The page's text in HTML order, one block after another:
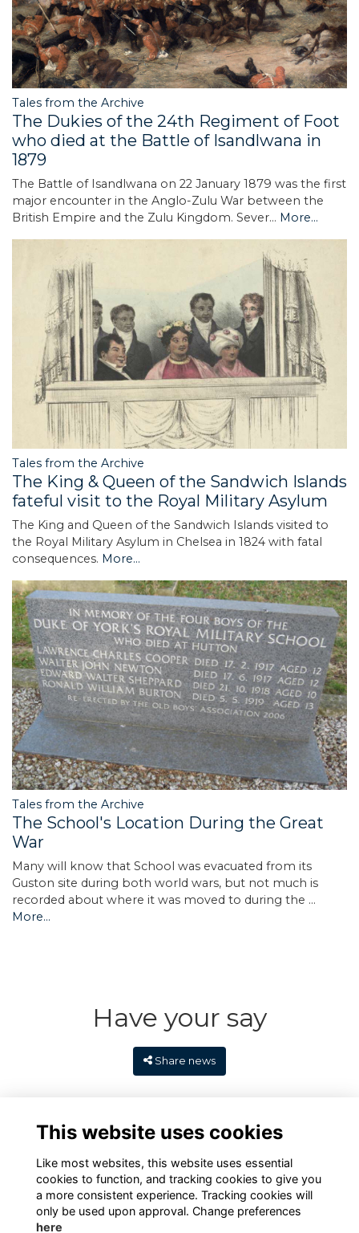
Tales from the Archive
The Dukies of the 24th Regiment of Foot
who died at the Battle of Isandlwana in
1879
The Battle of Isandlwana on 22 January 1879 was the first
major encounter in the Anglo-Zulu War between the
British Empire and the Zulu Kingdom. Sever… More...
Tales from the Archive
The King & Queen of the Sandwich Islands
fateful visit to the Royal Military Asylum
The King and Queen of the Sandwich Islands visited to
the Royal Military Asylum in Chelsea in 1824 with fatal
consequences. More...
Tales from the Archive
The School's Location During the Great
War
Many will know that School was evacuated from its
Guston site during both world wars, but not much is
recorded about where it was moved to during the …
More...
Have your say
Share news
This website uses cookies
Like most websites, this website uses essential
cookies to function, and tracking cookies to give you
a more consistent experience. Tracking cookies will
only be used upon approval. Change preferences
here